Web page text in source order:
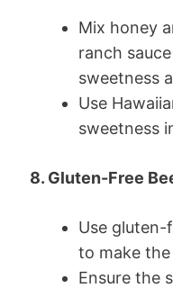
Mix honey
ranch
sweetness
Use
sweetness
8. Gluten-Free
Use
to make
Ensure the